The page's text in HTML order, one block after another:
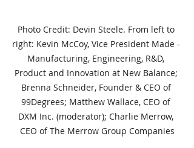
Photo Credit: Devin Steele. From left to
right: Kevin McCoy, Vice President Made -
Manufacturing, Engineering, R&D,
Product and Innovation at New Balance;
Brenna Schneider, Founder & CEO of
99Degrees; Matthew Wallace, CEO of
DXM Inc. (moderator); Charlie Merrow,
CEO of The Merrow Group Companies